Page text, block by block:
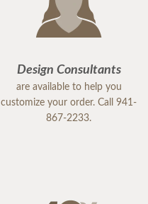
Design Consultants
are available to help you
customize your order. Call 941-
867-2233.